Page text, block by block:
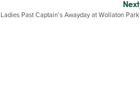
Next
Ladies Past Captain’s Awayday at Wollaton Park